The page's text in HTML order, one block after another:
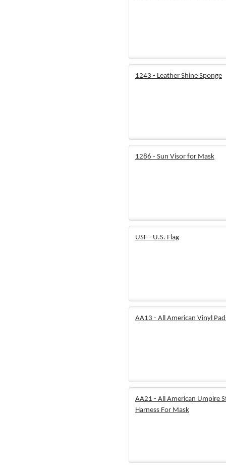
1243 - Leather Shine Sponge
1286 - Sun Visor for Mask
USF - U.S. Flag
AA13 - All American Vinyl
AA21 - All American Umpire
Harness For Mask